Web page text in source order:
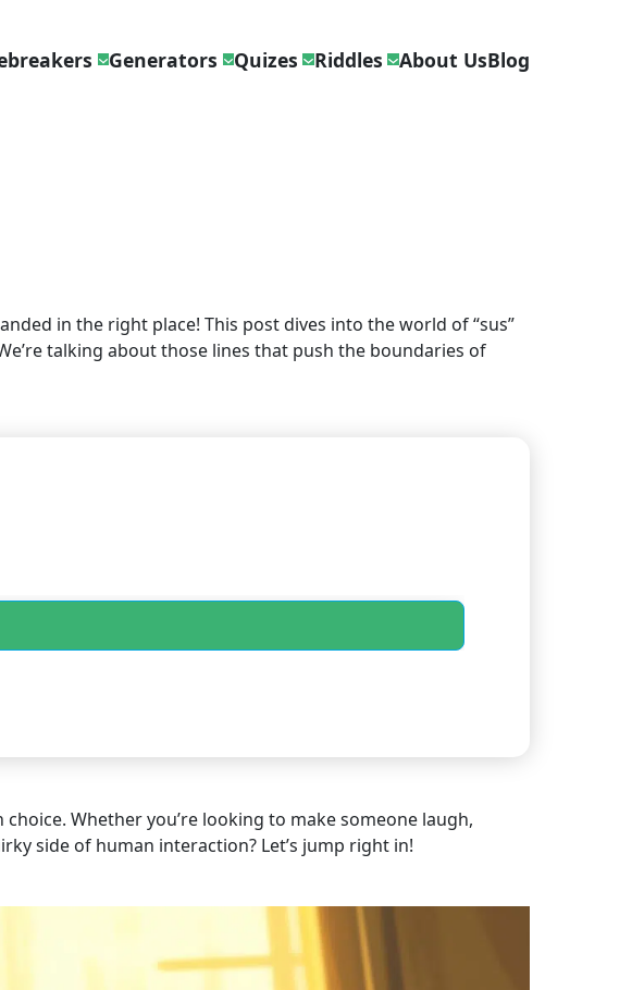
Generators Quizes Riddles About UsBlog
in the right place! This post dives into the world of “sus”
talking about those lines that push the boundaries of
Whether you’re looking to make someone laugh,
side of human interaction? Let’s jump right in!